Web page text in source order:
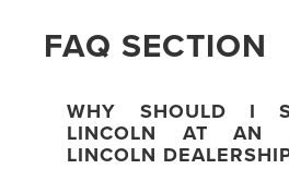
FAQ SECTION
WHY SHOULD I
LINCOLN AT AN
LINCOLN